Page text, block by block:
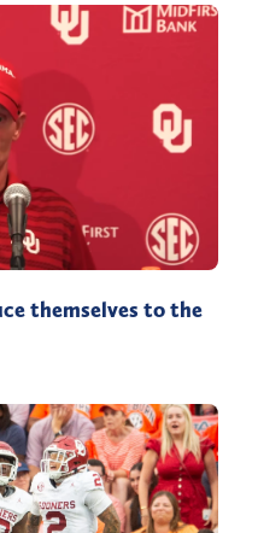
themselves to the